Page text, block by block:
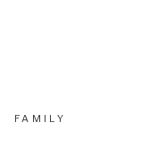
FAMILY